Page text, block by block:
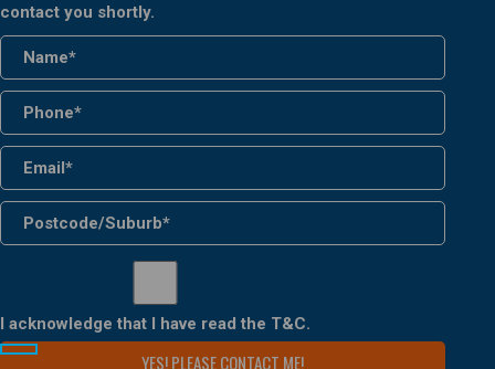
contact you shortly.
I acknowledge that I have read the T&C.